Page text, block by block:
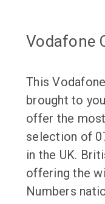
Vodafone
This
brought to
offer the
selection of
in the UK.
offering the
Numbers